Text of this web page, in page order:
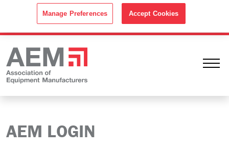
AEM LOGIN
Manage Preferences Accept Cookies